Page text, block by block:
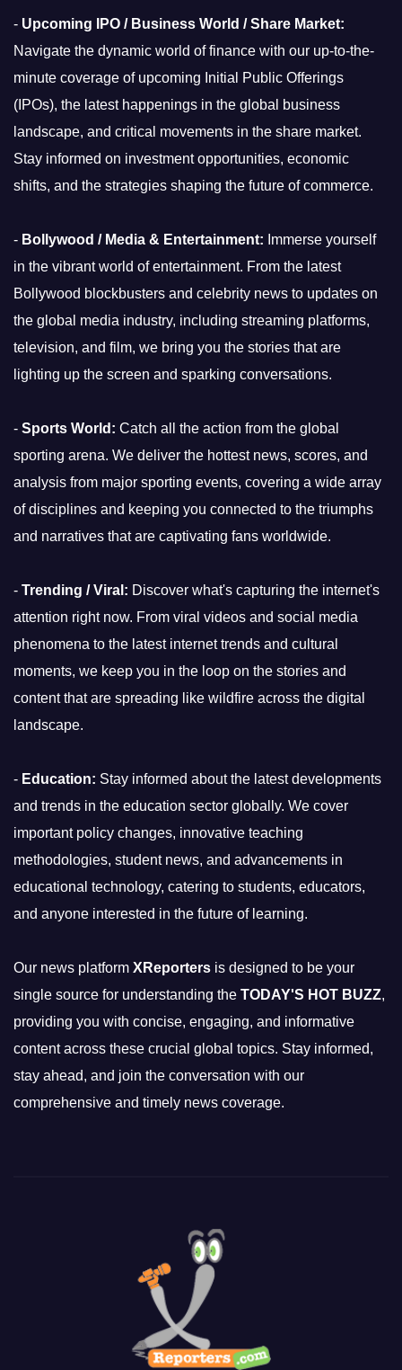
- Upcoming IPO / Business World / Share Market:
Navigate the dynamic world of finance with our up-to-the-
minute coverage of upcoming Initial Public Offerings
(IPOs), the latest happenings in the global business
landscape, and critical movements in the share market.
Stay informed on investment opportunities, economic
shifts, and the strategies shaping the future of commerce.
- Bollywood / Media & Entertainment: Immerse yourself
in the vibrant world of entertainment. From the latest
Bollywood blockbusters and celebrity news to updates on
the global media industry, including streaming platforms,
television, and film, we bring you the stories that are
lighting up the screen and sparking conversations.
- Sports World: Catch all the action from the global
sporting arena. We deliver the hottest news, scores, and
analysis from major sporting events, covering a wide array
of disciplines and keeping you connected to the triumphs
and narratives that are captivating fans worldwide.
- Trending / Viral: Discover what's capturing the internet's
attention right now. From viral videos and social media
phenomena to the latest internet trends and cultural
moments, we keep you in the loop on the stories and
content that are spreading like wildfire across the digital
landscape.
- Education: Stay informed about the latest developments
and trends in the education sector globally. We cover
important policy changes, innovative teaching
methodologies, student news, and advancements in
educational technology, catering to students, educators,
and anyone interested in the future of learning.
Our news platform XReporters is designed to be your
single source for understanding the TODAY'S HOT BUZZ,
providing you with concise, engaging, and informative
content across these crucial global topics. Stay informed,
stay ahead, and join the conversation with our
comprehensive and timely news coverage.